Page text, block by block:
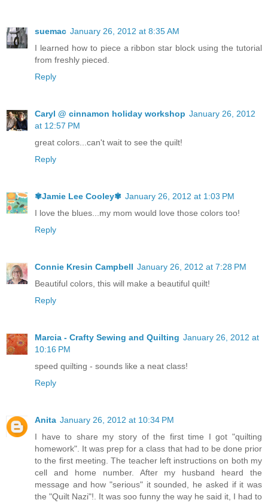
suemac January 26, 2012 at 8:35 AM
I learned how to piece a ribbon star block using the tutorial
from freshly pieced.
Reply
Caryl @ cinnamon holiday workshop January 26, 2012
at 12:57 PM
great colors...can't wait to see the quilt!
Reply
✾Jamie Lee Cooley✾ January 26, 2012 at 1:03 PM
I love the blues...my mom would love those colors too!
Reply
Connie Kresin Campbell January 26, 2012 at 7:28 PM
Beautiful colors, this will make a beautiful quilt!
Reply
Marcia - Crafty Sewing and Quilting January 26, 2012 at
10:16 PM
speed quilting - sounds like a neat class!
Reply
Anita January 26, 2012 at 10:34 PM
I have to share my story of the first time I got "quilting
homework". It was prep for a class that had to be done prior
to the first meeting. The teacher left instructions on both my
cell and home number. After my husband heard the
message and how "serious" it sounded, he asked if it was
the "Quilt Nazi"!. It was soo funny the way he said it, I had to